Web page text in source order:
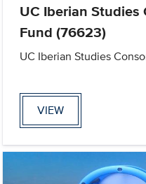
UC Iberian
Fund (76623)
UC Iberian Studies
VIEW